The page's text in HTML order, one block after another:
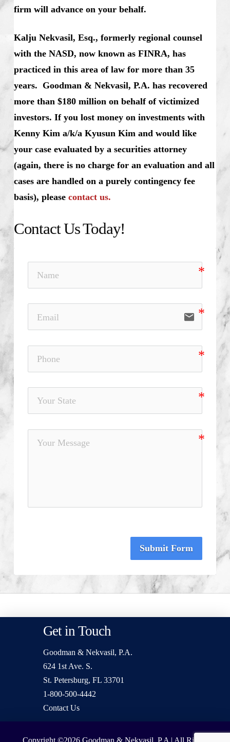
firm will advance on your behalf.
Kalju Nekvasil, Esq., formerly regional counsel
with the NASD, now known as FINRA, has
practiced in this area of law for more than 35
years. Goodman & Nekvasil, P.A. has recovered
more than $180 million on behalf of victimized
investors. If you lost money on investments with
Kenny Kim a/k/a Kyusun Kim and would like
your case evaluated by a securities attorney
(again, there is no charge for an evaluation and all
cases are handled on a purely contingency fee
basis), please contact us.
Contact Us Today!
email
Submit Form
Get in Touch
Goodman & Nekvasil, P.A.
624 1st Ave. S.
St. Petersburg, FL 33701
1-800-500-4442
Contact Us